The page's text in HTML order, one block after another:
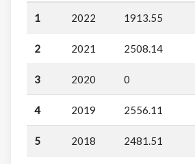
1 2022 1913.55
2 2021 2508.14
3 2020 0
4 2019 2556.11
5 2018 2481.51